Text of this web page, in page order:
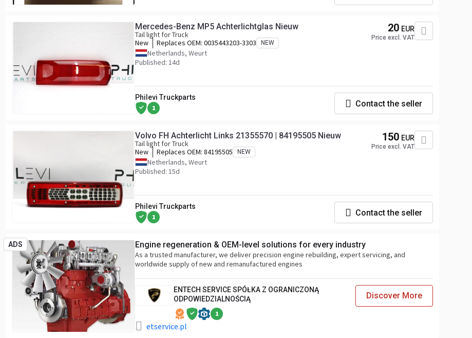
Mercedes-Benz MP5 Achterlichtglas Nieuw
Tail light for Truck
New
Replaces OEM: 0035443203-3303 NEW
Netherlands, Weurt
Published: 14d
20 EUR
Price excl. VAT
Philevi Truckparts
1 Contact the seller
Volvo FH Achterlicht Links 21355570 | 84195505 Nieuw
Tail light for Truck
New
Replaces OEM: 84195505 NEW
Netherlands, Weurt
Published: 15d
150 EUR
Price excl. VAT
Philevi Truckparts
1 Contact the seller
ADS Engine regeneration & OEM-level solutions for every industry
As a trusted manufacturer, we deliver precision engine rebuilding, expert servicing, and
worldwide supply of new and remanufactured engines
ENTECH SERVICE SPÓŁKA Z OGRANICZONĄ
ODPOWIEDZIALNOŚCIĄ
1
etservice.pl
Discover More